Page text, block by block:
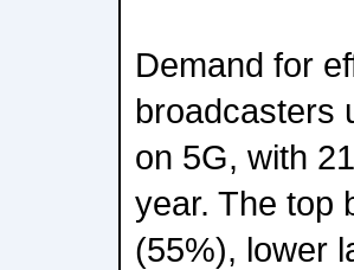
Demand for
broadcasters
on 5G, with
year. The top
(55%), lower